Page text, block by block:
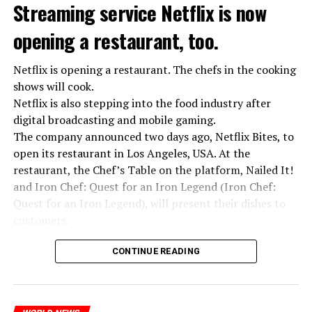
Kremlin Spokesperson Dmitri Peskov said that Russian
President Vladimir Putin is “aware of the developments”
Streaming service Netflix is now
opening a restaurant, too.
Netflix is opening a restaurant. The chefs in the cooking
shows will cook.
Netflix is also stepping into the food industry after
digital broadcasting and mobile gaming.
The company announced two days ago, Netflix Bites, to
open its restaurant in Los Angeles, USA. At the
restaurant, the Chef’s Table on the platform, Nailed It!
and Iron Chef: Quest for an Iron Legend (Iron Chef:
Quest for an Iron Legend), will present their dishes to
Chefs include Curtis Stone, Dominique Crenn, Ming Tsai,
Andrew Zimmern, Rodney Scott, Ann Kim and Jacques
Tortres. Mixologists such as Frankie Solarik and Julie
CONTINUE READING